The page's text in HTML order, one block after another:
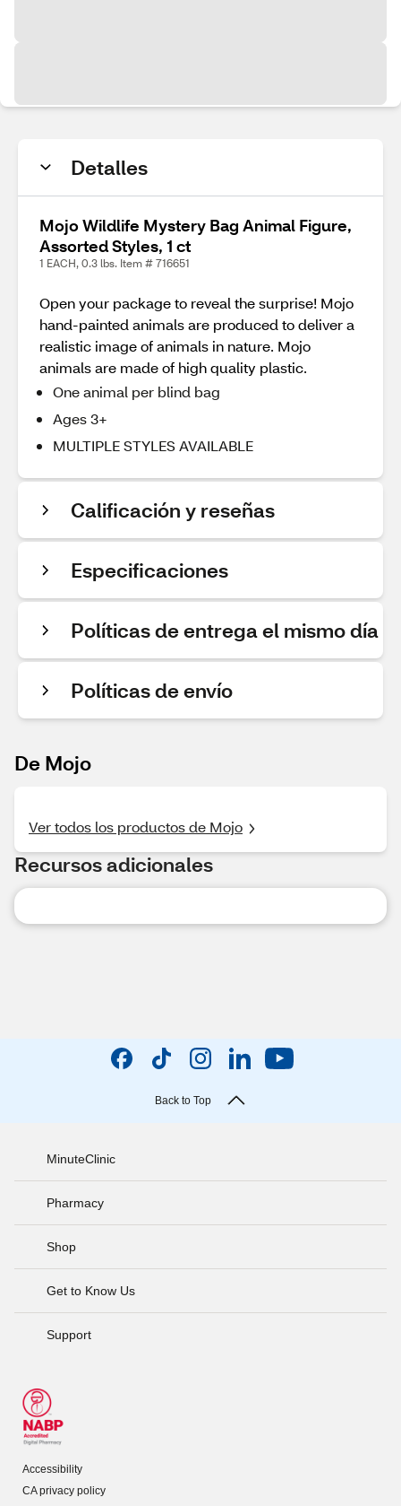
Detalles
Mojo Wildlife Mystery Bag Animal Figure,
Assorted Styles, 1 ct
1 EACH, 0.3 lbs. Item # 716651
Open your package to reveal the surprise! Mojo
hand-painted animals are produced to deliver a
realistic image of animals in nature. Mojo
animals are made of high quality plastic.
One animal per blind bag
Ages 3+
MULTIPLE STYLES AVAILABLE
Calificación y reseñas
Especificaciones
Políticas de entrega el mismo día
Políticas de envío
De Mojo
Ver todos los productos de Mojo
Recursos adicionales
Back to Top
MinuteClinic
Pharmacy
Shop
Get to Know Us
Support
Accessibility
CA privacy policy